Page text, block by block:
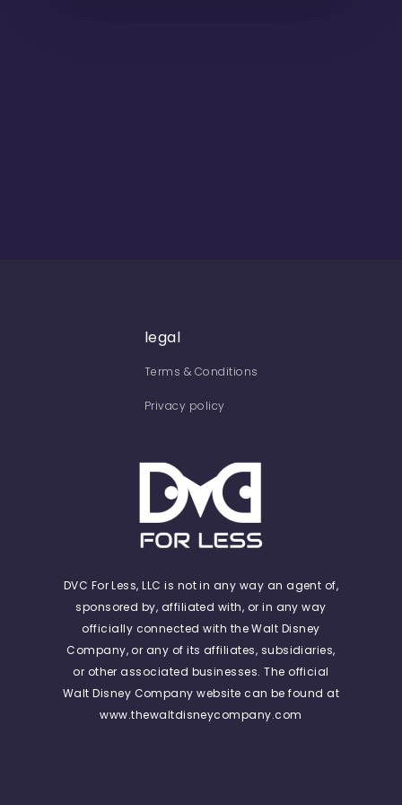
legal
Terms & Conditions
Privacy policy
DVC For Less, LLC is not in any way an agent of,
sponsored by, affiliated with, or in any way
officially connected with the Walt Disney
Company, or any of its affiliates, subsidiaries,
or other associated businesses. The official
Walt Disney Company website can be found at
www.thewaltdisneycompany.com